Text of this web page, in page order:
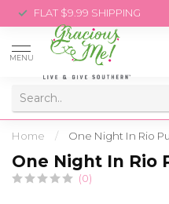
FLAT $9.99 SHIPPING
MENU
Home / One Night In Rio
One Night In Rio
(0)